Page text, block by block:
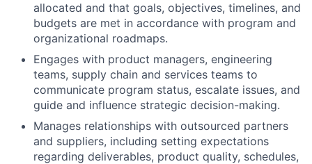
allocated and that goals, objectives, timelines, and
budgets are met in accordance with program and
organizational roadmaps.
Engages with product managers, engineering
teams, supply chain and services teams to
communicate program status, escalate issues, and
guide and influence strategic decision-making.
Manages relationships with outsourced partners
and suppliers, including setting expectations
regarding deliverables, product quality, schedules,